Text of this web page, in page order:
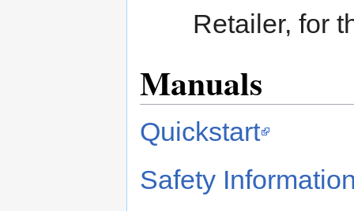
Retailer, for
Manuals
Quickstart
Safety